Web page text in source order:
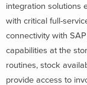
integration solutions
with critical full-
connectivity with
capabilities at the
routines, stock
provide access to